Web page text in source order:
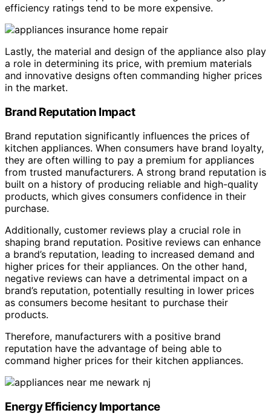
efficiency ratings tend to be more expensive.
Lastly, the material and design of the appliance also play
a role in determining its price, with premium materials
and innovative designs often commanding higher prices
in the market.
Brand Reputation Impact
Brand reputation significantly influences the prices of
kitchen appliances. When consumers have brand loyalty,
they are often willing to pay a premium for appliances
from trusted manufacturers. A strong brand reputation is
built on a history of producing reliable and high-quality
products, which gives consumers confidence in their
purchase.
Additionally, customer reviews play a crucial role in
shaping brand reputation. Positive reviews can enhance
a brand’s reputation, leading to increased demand and
higher prices for their appliances. On the other hand,
negative reviews can have a detrimental impact on a
brand’s reputation, potentially resulting in lower prices
as consumers become hesitant to purchase their
products.
Therefore, manufacturers with a positive brand
reputation have the advantage of being able to
command higher prices for their kitchen appliances.
Energy Efficiency Importance